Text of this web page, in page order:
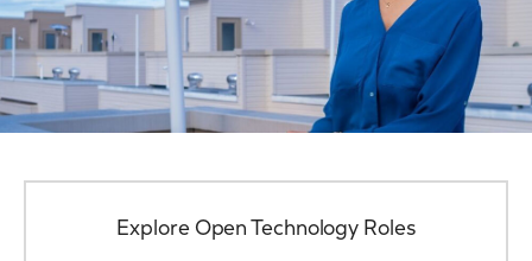
Explore Open Technology Roles